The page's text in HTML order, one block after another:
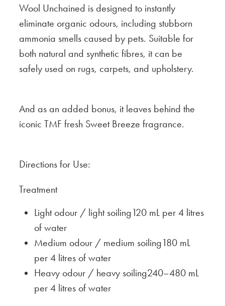
Wool Unchained is designed to instantly
eliminate organic odours, including stubborn
ammonia smells caused by pets. Suitable for
both natural and synthetic fibres, it can be
safely used on rugs, carpets, and upholstery.
And as an added bonus, it leaves behind the
iconic TMF fresh Sweet Breeze fragrance.
Directions for Use:
Treatment
Light odour / light soiling120 mL per 4 litres
of water
Medium odour / medium soiling180 mL
per 4 litres of water
Heavy odour / heavy soiling240–480 mL
per 4 litres of water